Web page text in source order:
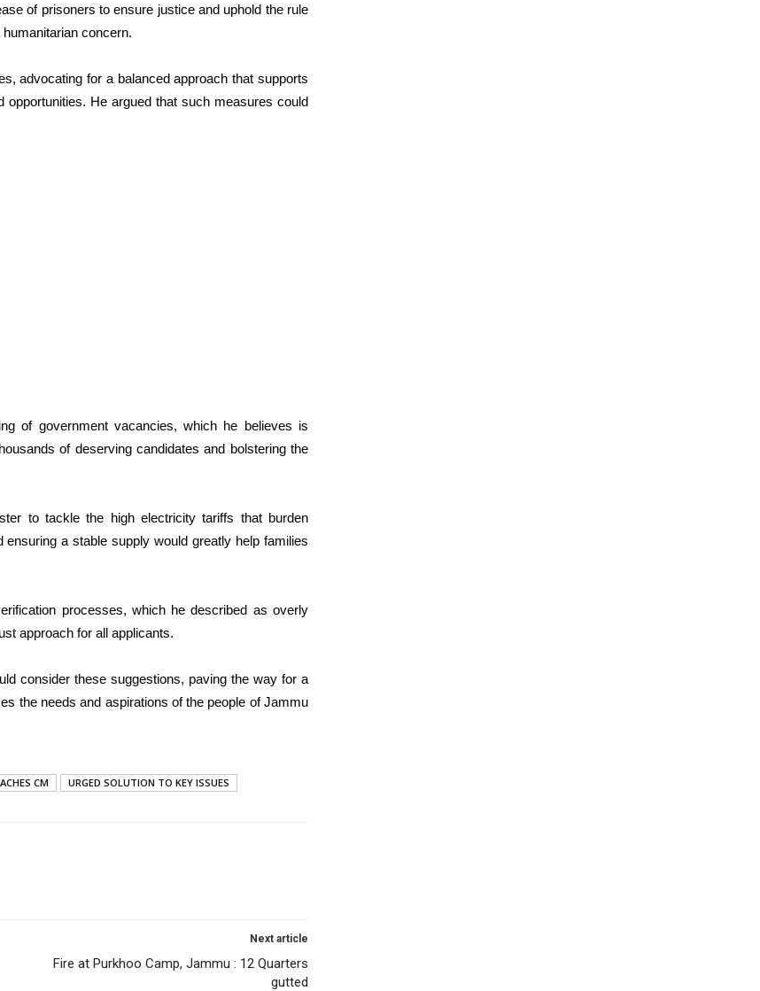
of prisoners to ensure justice and uphold the rule
concern.
advocating for a balanced approach that supports
He argued that such measures could
of government vacancies, which he believes is
of deserving candidates and bolstering the
to tackle the high electricity tariffs that burden
a stable supply would greatly help families
processes, which he described as overly
approach for all applicants.
consider these suggestions, paving the way for a
the needs and aspirations of the people of Jammu
CM URGED SOLUTION TO KEY ISSUES
Next article
Fire at Purkhoo Camp, Jammu : 12 Quarters
gutted